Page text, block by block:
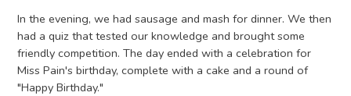
In the evening, we had sausage and mash for dinner. We then
had a quiz that tested our knowledge and brought some
friendly competition. The day ended with a celebration for
Miss Pain's birthday, complete with a cake and a round of
"Happy Birthday."